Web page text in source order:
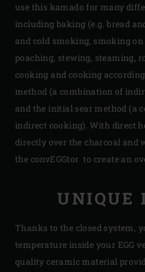
use this kamado for many
including baking (e.g. bread
and cold smoking, smoking
poaching, stewing, steaming,
cooking and cooking
method (a combination of
and the initial sear method (a
indirect cooking). With direct
directly over the charcoal and
the convEGGtor to create an
UNIQUE
Thanks to the closed system,
temperature inside your EGG
quality ceramic material